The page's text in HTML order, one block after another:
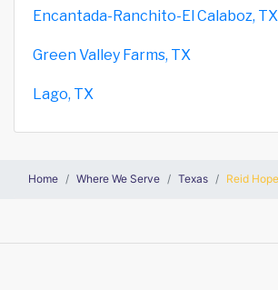
Encantada-Ranchito-El Calaboz, TX
Green Valley Farms, TX
Lago, TX
Home Where We Serve Texas Reid